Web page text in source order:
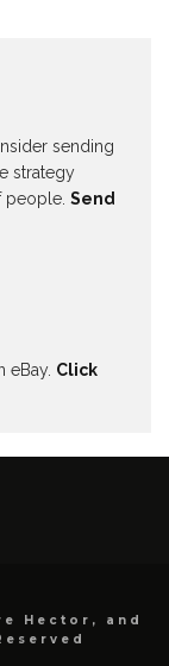
sending
strategy
people. Send
eBay. Click
Hector, and